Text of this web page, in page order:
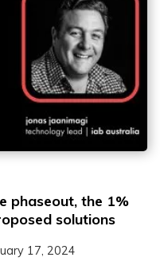
phaseout, the 1%
solutions
17, 2024